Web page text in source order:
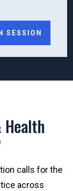
SESSION
Health
calls for the
across